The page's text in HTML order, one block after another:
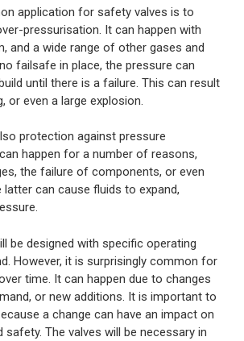
application for safety valves is to
pressurisation. It can happen with
and a wide range of other gases and
failsafe in place, the pressure can
until there is a failure. This can result
or even a large explosion.
protection against pressure
happen for a number of reasons,
the failure of components, or even
latter can cause fluids to expand,
be designed with specific operating
However, it is surprisingly common for
time. It can happen due to changes
or new additions. It is important to
a change can have an impact on
The valves will be necessary in